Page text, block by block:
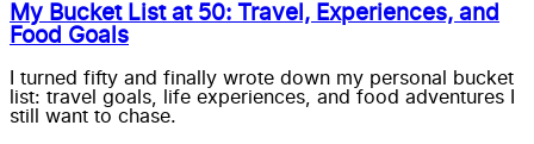
My Bucket List at 50: Travel, Experiences, and
Food Goals
I turned fifty and finally wrote down my personal bucket
list: travel goals, life experiences, and food adventures I
still want to chase.